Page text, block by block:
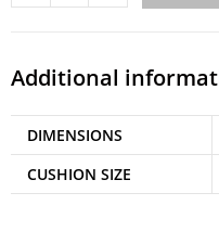
Additional
DIMENSIONS
CUSHION SIZE